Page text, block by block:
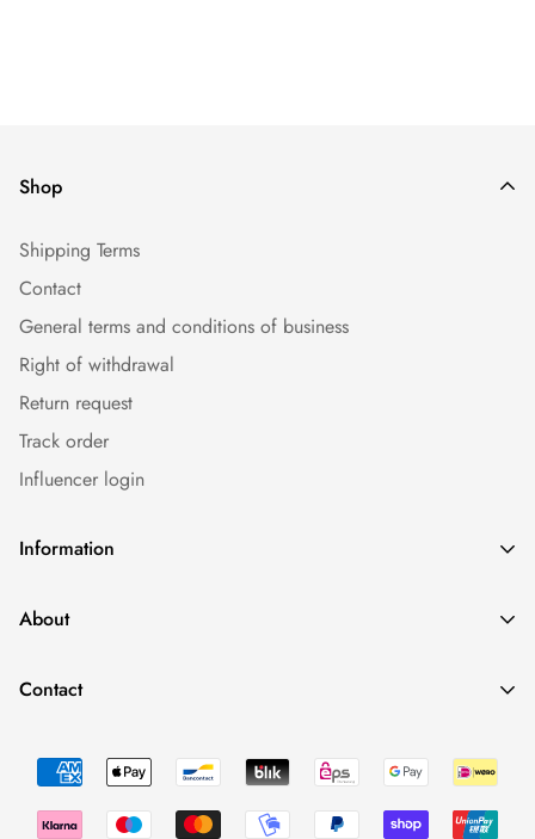
Information
Caps
Sommer
Occasions
Shop
Shipping Terms
Contact
General terms and conditions of business
Right of withdrawal
Return request
Track order
Influencer login
About
Imprint
Data protection
Contact
0043 660 2110388
shop@fynest.at